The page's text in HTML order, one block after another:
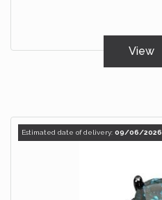
View
Estimated date of delivery: 09/06/2026